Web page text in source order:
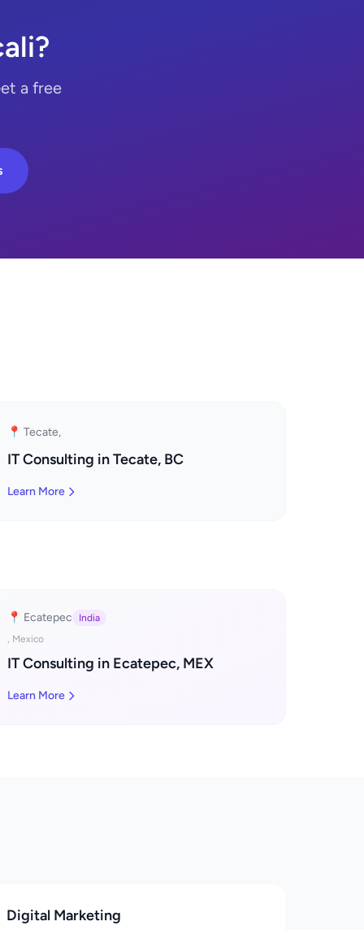
a free
📍 Tecate,
IT Consulting in Tecate, BC
Learn More
📍 Ecatepec
India
, Mexico
IT Consulting in Ecatepec, MEX
Learn More
Digital Marketing